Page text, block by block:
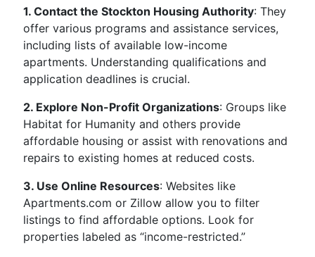
1. Contact the Stockton Housing Authority: They
offer various programs and assistance services,
including lists of available low-income
apartments. Understanding qualifications and
application deadlines is crucial.
2. Explore Non-Profit Organizations: Groups like
Habitat for Humanity and others provide
affordable housing or assist with renovations and
repairs to existing homes at reduced costs.
3. Use Online Resources: Websites like
Apartments.com or Zillow allow you to filter
listings to find affordable options. Look for
properties labeled as “income-restricted.”